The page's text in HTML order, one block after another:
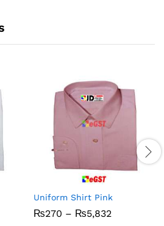
Uniform Shirt Pink
₨270 – ₨5,832